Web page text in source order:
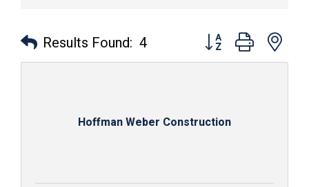
Results Found: 4 Button group with
Hoffman Weber Construction